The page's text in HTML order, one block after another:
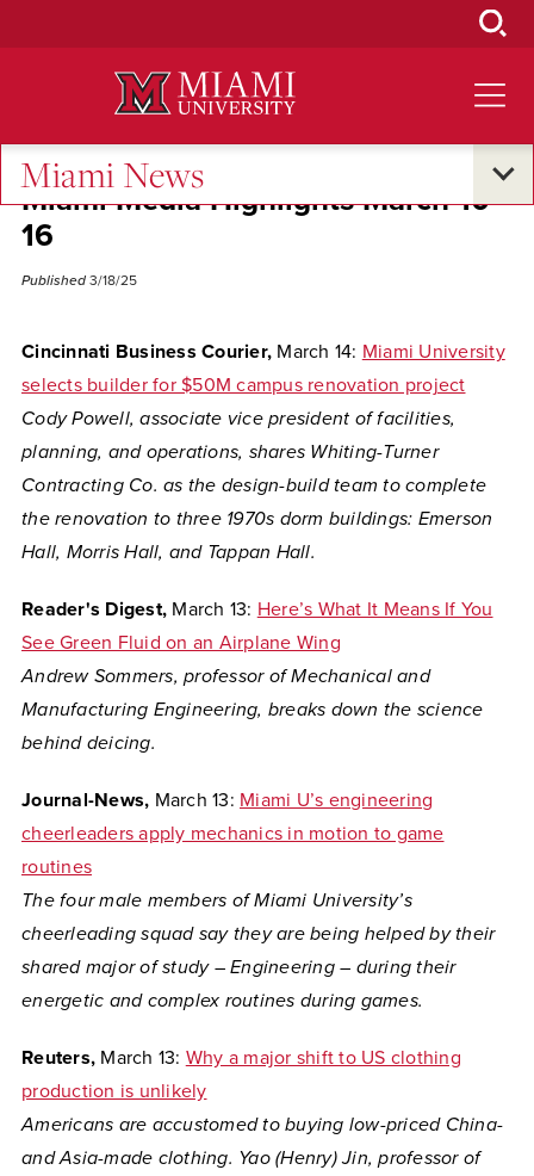
Miami News
Miami Media Highlights March 10-
16
Published 3/18/25
Cincinnati Business Courier, March 14: Miami University
selects builder for $50M campus renovation project
Cody Powell, associate vice president of facilities,
planning, and operations, shares Whiting-Turner
Contracting Co. as the design-build team to complete
the renovation to three 1970s dorm buildings: Emerson
Hall, Morris Hall, and Tappan Hall.
Reader's Digest, March 13: Here’s What It Means If You
See Green Fluid on an Airplane Wing
Andrew Sommers, professor of Mechanical and
Manufacturing Engineering, breaks down the science
behind deicing.
Journal-News, March 13: Miami U’s engineering
cheerleaders apply mechanics in motion to game
routines
The four male members of Miami University’s
cheerleading squad say they are being helped by their
shared major of study – Engineering – during their
energetic and complex routines during games.
Reuters, March 13: Why a major shift to US clothing
production is unlikely
Americans are accustomed to buying low-priced China-
and Asia-made clothing. Yao (Henry) Jin, professor of